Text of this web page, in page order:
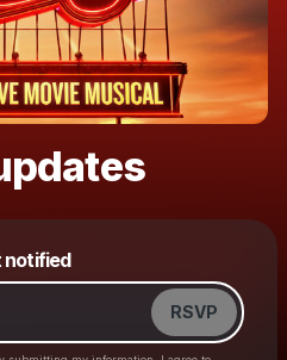
notified
RSVP
drop like this